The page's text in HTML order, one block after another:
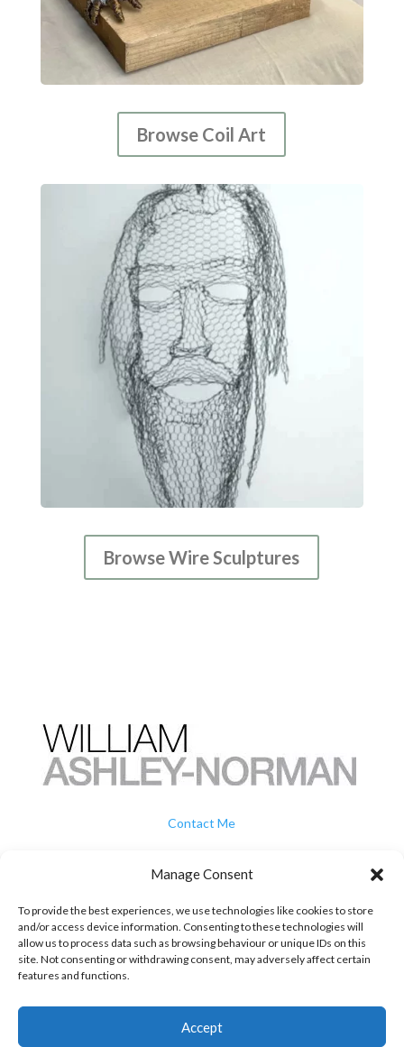
Manage Consent
To provide the best experiences, we use technologies like cookies to store
and/or access device information. Consenting to these technologies will
allow us to process data such as browsing behaviour or unique IDs on this
site. Not consenting or withdrawing consent, may adversely affect certain
features and functions.
Accept
Browse Coil Art
Browse Wire Sculptures
Contact Me
How To Buy
Privacy
Terms & Conditions
 07739 707 505